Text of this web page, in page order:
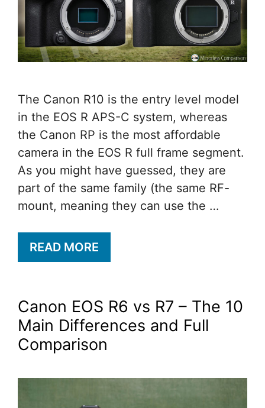
The Canon R10 is the entry level model
in the EOS R APS-C system, whereas
the Canon RP is the most affordable
camera in the EOS R full frame segment.
As you might have guessed, they are
part of the same family (the same RF-
mount, meaning they can use the …
READ MORE
Canon EOS R6 vs R7 – The 10
Main Differences and Full
Comparison